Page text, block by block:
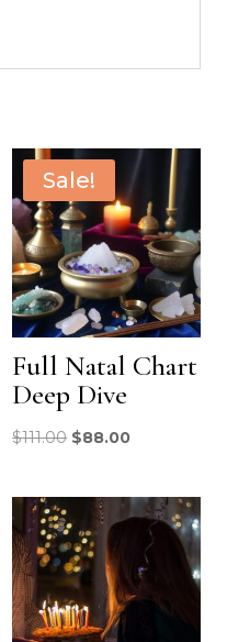
Sale!
Full Natal Chart
Deep Dive
$111.00 Original
was:
$111.00.
$88.00Current
is:
$88.00.